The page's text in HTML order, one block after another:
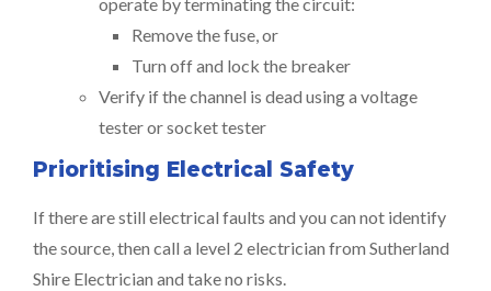
operate by terminating the circuit:
Remove the fuse, or
Turn off and lock the breaker
Verify if the channel is dead using a voltage
tester or socket tester
Prioritising Electrical Safety
If there are still electrical faults and you can not identify
the source, then call a level 2 electrician from Sutherland
Shire Electrician and take no risks.